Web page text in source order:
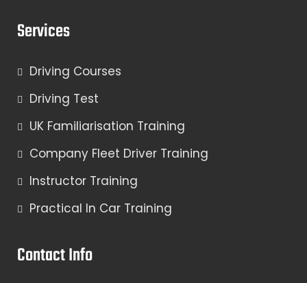
Services
Driving Courses
Driving Test
UK Familiarisation Training
Company Fleet Driver Training
Instructor Training
Practical In Car Training
Contact Info